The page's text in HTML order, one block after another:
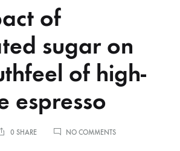
of
sugar on
of high-
espresso
0 SHARE NO COMMENTSON